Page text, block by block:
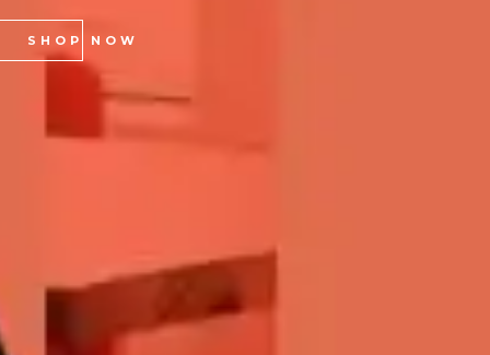
SHOP NOW